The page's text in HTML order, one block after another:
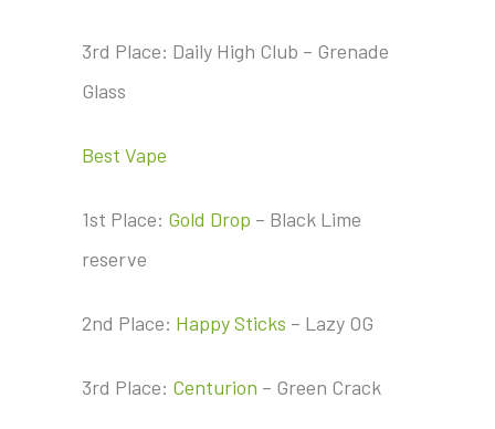
3rd Place: Daily High Club – Grenade
Glass
Best Vape
1st Place: Gold Drop – Black Lime
reserve
2nd Place: Happy Sticks – Lazy OG
3rd Place: Centurion – Green Crack